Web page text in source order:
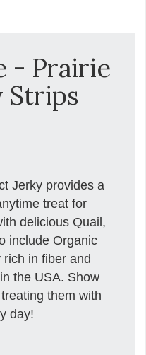
- Prairie
Strips
Jerky provides a
treat for
delicious Quail,
include Organic
in fiber and
the USA. Show
them with
day!